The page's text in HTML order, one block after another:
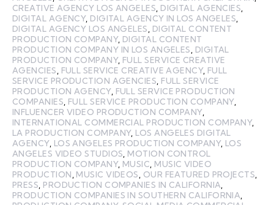
CREATIVE AGENCY LOS ANGELES DIGITAL AGENCIES
DIGITAL AGENCY, DIGITAL AGENCY IN LOS ANGELES
DIGITAL AGENCY LOS ANGELES
DIGITAL CONTENT
PRODUCTION COMPANY, DIGITAL CONTENT
PRODUCTION COMPANY IN LOS ANGELES
DIGITAL
PRODUCTION COMPANY, FULL SERVICE CREATIVE
AGENCIES
FULL SERVICE CREATIVE AGENCY, FULL
SERVICE PRODUCTION AGENCIES FULL SERVICE
PRODUCTION AGENCY, FULL SERVICE PRODUCTION
COMPANIES FULL SERVICE PRODUCTION COMPANY,
INFLUENCER VIDEO PRODUCTION COMPANY,
INTERNATIONAL COMMERCIAL PRODUCTION COMPANY,
LA PRODUCTION COMPANY, LOS ANGELES DIGITAL
AGENCY, LOS ANGELES PRODUCTION COMPANY, LOS
ANGELES VIDEO STUDIOS MOTION CONTROL
PRODUCTION COMPANY, MUSIC MUSIC VIDEO
PRODUCTION MUSIC VIDEOS OUR FEATURED PROJECTS
PRESS PRODUCTION COMPANIES IN CALIFORNIA
PRODUCTION COMPANIES IN SOUTHERN CALIFORNIA